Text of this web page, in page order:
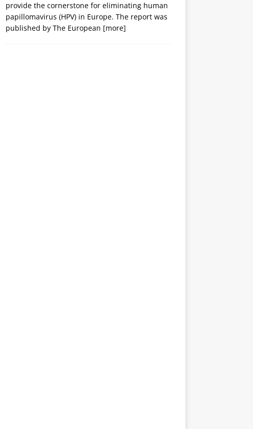
provide the cornerstone for eliminating human
papillomavirus (HPV) in Europe. The report was
published by The European [more]